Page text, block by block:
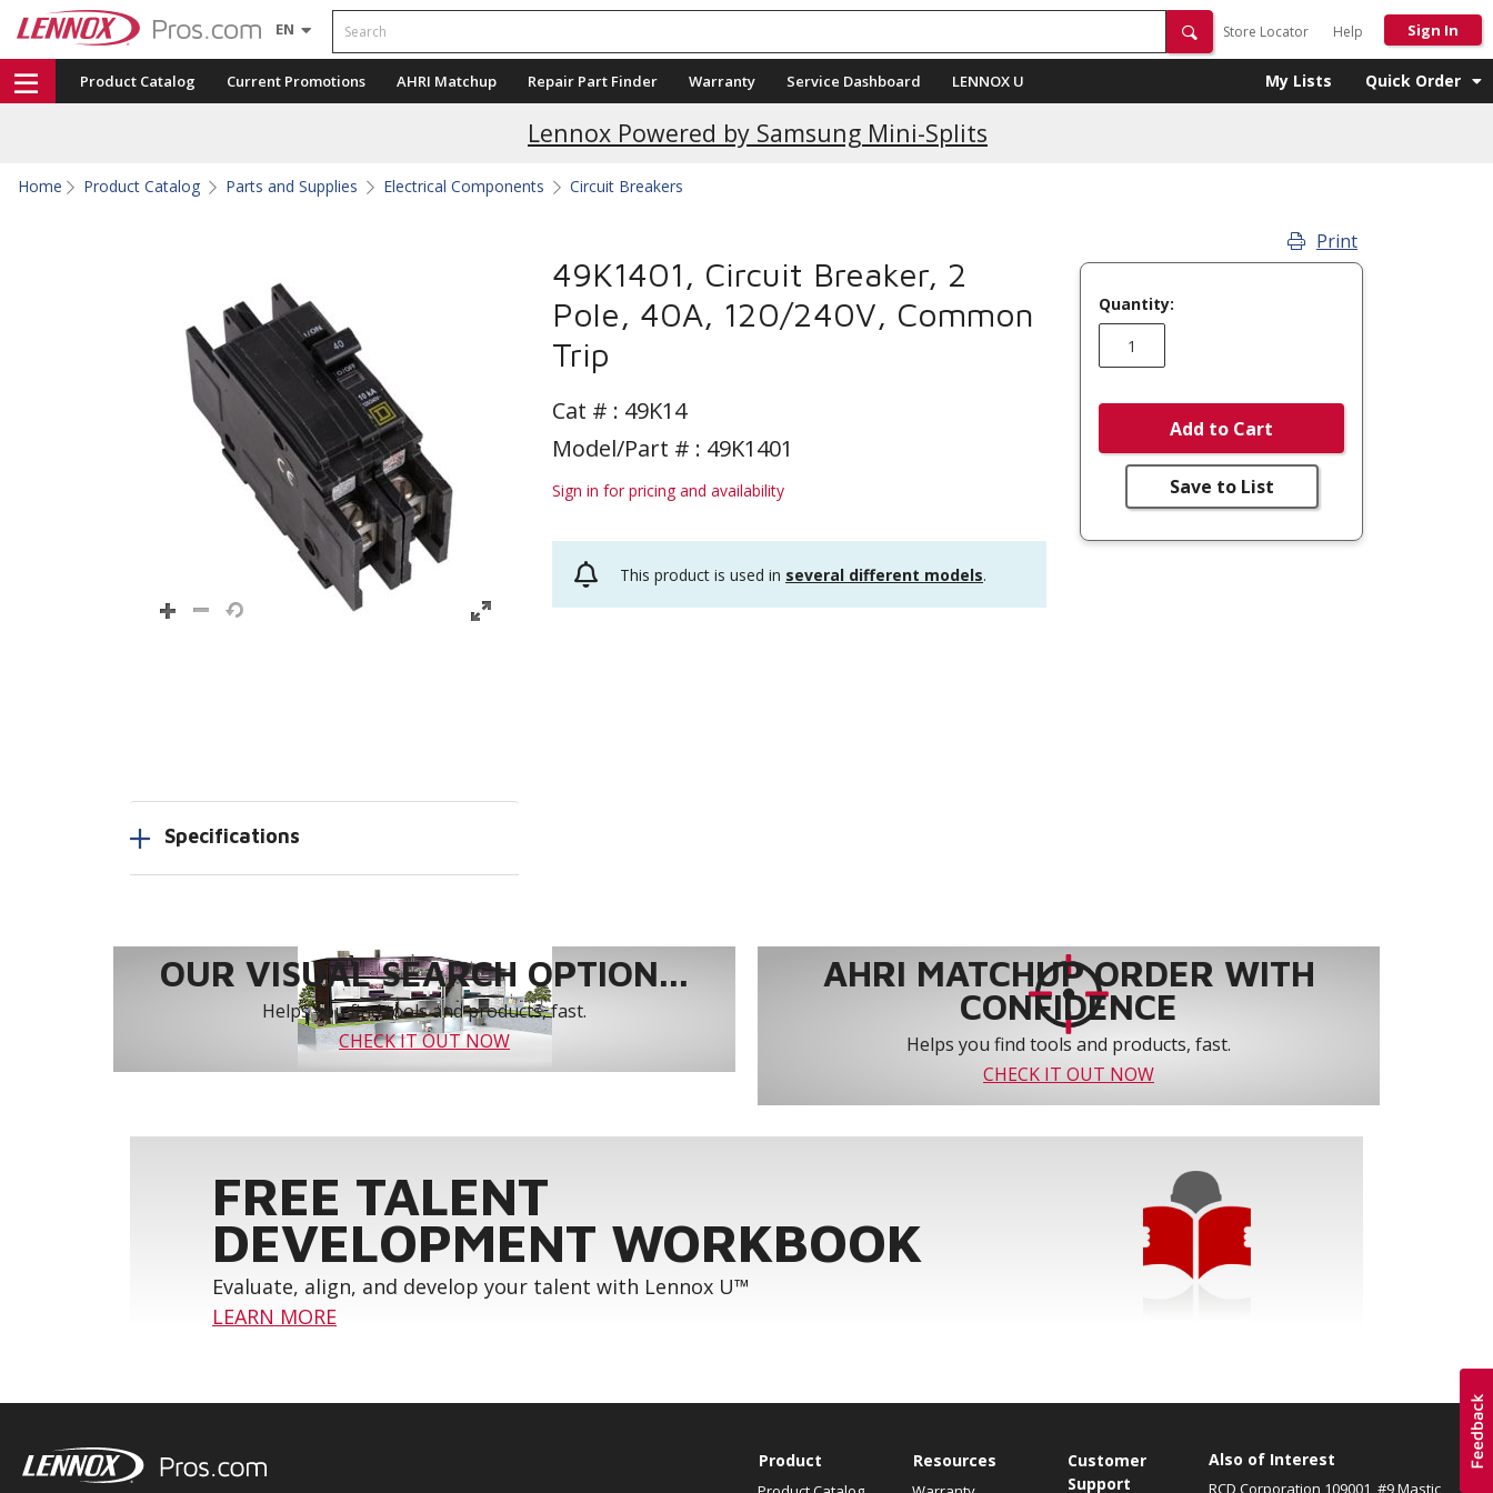
EN Search
Store Locator Help Sign In
Product Catalog Current Promotions AHRI Matchup Repair Part Finder Warranty Service Dashboard LENNOX U My Lists Quick Order
Lennox Powered by Samsung Mini-Splits
Home Product Catalog Parts and Supplies Electrical Components Circuit Breakers
49K1401, Circuit Breaker, 2
Pole, 40A, 120/240V, Common
Trip
Cat # : 49K14
Model/Part # : 49K1401
Sign in for pricing and availability
This product is used in several different models.
Print
Quantity:
Add to Cart
Save to List
Specifications
OUR VISUAL SEARCH OPTION...
Helps you find tools and products, fast.
CHECK IT OUT NOW
AHRI MATCHUP ORDER WITH
CONFIDENCE
Helps you find tools and products, fast.
CHECK IT OUT NOW
FREE TALENT
DEVELOPMENT WORKBOOK
Evaluate, align, and develop your talent with Lennox U™
LEARN MORE
Product Resources
Customer
Support
Also of Interest
RCD Corporation 109001, #9 Mastic